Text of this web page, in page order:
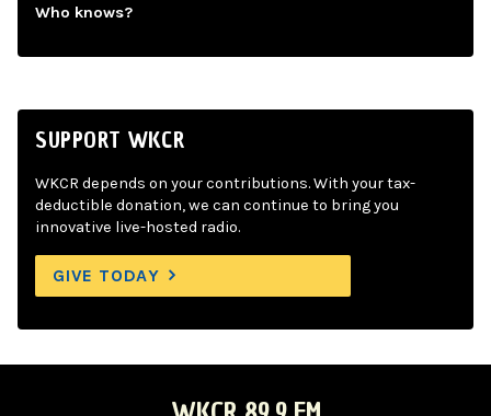
Who knows?
SUPPORT WKCR
WKCR depends on your contributions. With your tax-
deductible donation, we can continue to bring you
innovative live-hosted radio.
GIVE TODAY